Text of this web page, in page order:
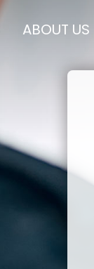
ABOUT US